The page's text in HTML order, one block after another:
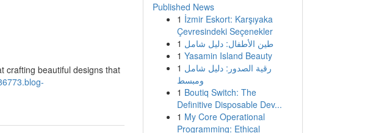
crafting beautiful designs that
Published News
1 İzmir Eskort: Karşıyaka
Çevresindeki Seçenekler
1 طين الأطفال: دليل شامل
1 Yasamin Island Beauty
1 رقية الصدور: دليل شامل
ومبسط
1 Boutiq Switch: The
Definitive Disposable Dev...
1 My Core Operational
Programming: Ethical